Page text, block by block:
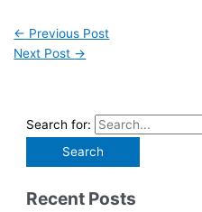
← Previous Post
Next Post →
Search for:
Recent Posts